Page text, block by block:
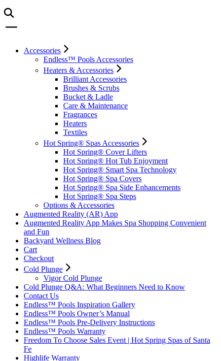
Accessories
Endless™ Pools Accessories
Heaters & Accessories
Brilliant Accessories
Brushes & Scrubs
Bucket & Ladle
Care & Maintenance
Fragrances
Heaters
Textiles
Hot Spring® Spas Accessories
Hot Spring® Cover Lifters
Hot Spring® Hot Tub Enjoyment
Hot Spring® Smart Spa Technology
Hot Spring® Spa Covers
Hot Spring® Spa Side Enhancements
Hot Spring® Spa Steps
Options & Accessories
Augmented Reality (AR) App
Augmented Reality App Makes Spa Shopping Convenient
and Fun
Backyard Wellness Blog
Cart
Checkout
Cold Plunge
Vigor Cold Plunge
Cold Plunge Q&A: What Beginners Need to Know
Contact Us
Endless™ Pools Inspiration Gallery
Endless™ Pools Owner’s Manual
Endless™ Pools Pre-Delivery Instructions
Endless™ Pools Warranty
Freedom To Choose Sales Event | Hot Spring Spas of Santa
Fe
Highlife Warranty